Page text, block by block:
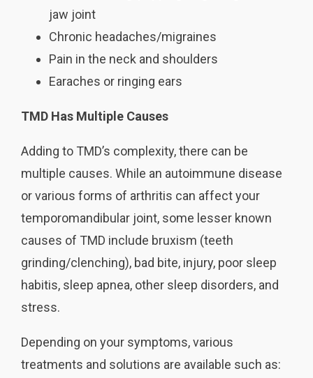
jaw joint
Chronic headaches/migraines
Pain in the neck and shoulders
Earaches or ringing ears
TMD Has Multiple Causes
Adding to TMD’s complexity, there can be
multiple causes. While an autoimmune disease
or various forms of arthritis can affect your
temporomandibular joint, some lesser known
causes of TMD include bruxism (teeth
grinding/clenching), bad bite, injury, poor sleep
habitis, sleep apnea, other sleep disorders, and
stress.
Depending on your symptoms, various
treatments and solutions are available such as: